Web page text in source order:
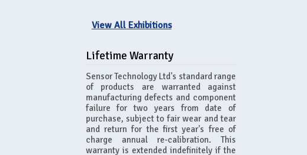
View All Exhibitions
Lifetime Warranty
Sensor Technology Ltd's standard range
of products are warranted against
manufacturing defects and component
failure for two years from date of
purchase, subject to fair wear and tear
and return for the first year's free of
charge annual re-calibration. This
warranty is extended indefinitely if the